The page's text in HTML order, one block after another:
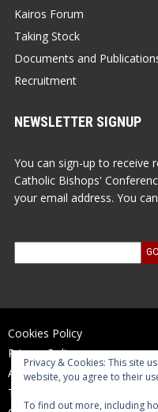
Kairos Forum
Taking Stock
Documents and
Recruitment
NEWSLETTER SIGNUP
You can sign-up to receive
Catholic Bishops'
your email address. You
Cookies Policy
Privacy Policy
Accessibility Statement
Terms of Use
Privacy & Cookies: This site
website, you agree to their
To find out more, including